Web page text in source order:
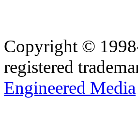
Copyright ©
registered
Engineered Media